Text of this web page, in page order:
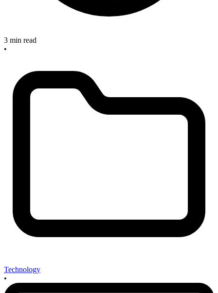
3 min read
•
Technology
•